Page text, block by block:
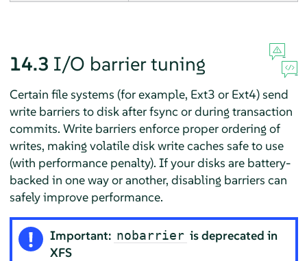
14.3 I/O barrier tuning
Certain file systems (for example, Ext3 or Ext4) send
write barriers to disk after fsync or during transaction
commits. Write barriers enforce proper ordering of
writes, making volatile disk write caches safe to use
(with performance penalty). If your disks are battery-
backed in one way or another, disabling barriers can
safely improve performance.
Important: nobarrier is deprecated in
XFS